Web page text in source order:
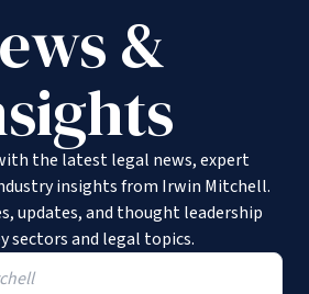
&
the latest legal news, expert
insights from Irwin Mitchell.
updates, and thought leadership
sectors and legal topics.